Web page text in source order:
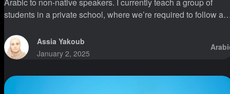
students in a private school, where we’re required to follow a
(fatha, kasra, and damma) simultaneously. However, I’ve
noticed that students who have been following this system for
over five years still struggle to read fluently or pronounce
correctly. This was shocking to me because I’ve had students
who, in a m
Assia Yakoub
January 2, 2025